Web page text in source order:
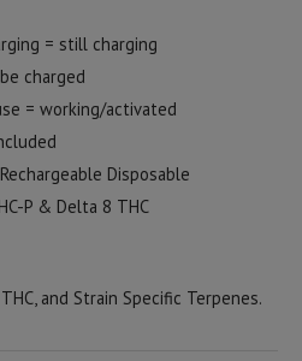
= still charging
charged
= working/activated
Disposable
P & Delta 8 THC
and Strain Specific Terpenes.